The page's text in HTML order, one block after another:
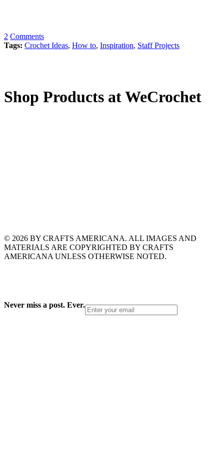
2 Comments
Tags: Crochet Ideas, How to, Inspiration, Staff Projects
Shop Products at WeCrochet
© 2026 BY CRAFTS AMERICANA. ALL IMAGES AND
MATERIALS ARE COPYRIGHTED BY CRAFTS
AMERICANA UNLESS OTHERWISE NOTED.
Never miss a post. Ever.